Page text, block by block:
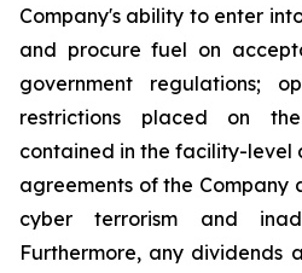
Company's ability to enter
and procure fuel on
government regulations;
restrictions placed on
contained in the facility-level
agreements of the Company
cyber terrorism and
Furthermore, any dividends